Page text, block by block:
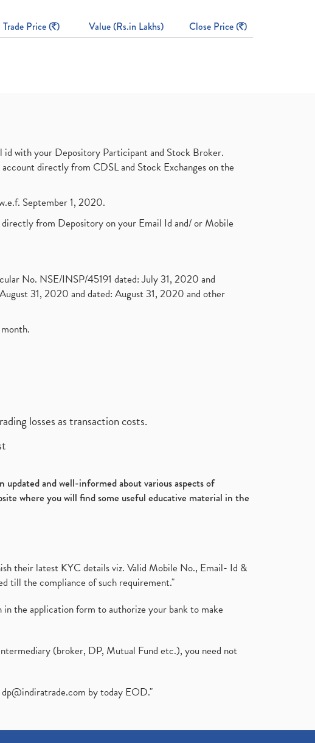
Trade Price ( ) Value (Rs.in Lakhs) Close Price ( )
with your Depository Participant and Stock Broker.
directly from CDSL and Stock Exchanges on the
September 1, 2020.
from Depository on your Email Id and/ or Mobile
No. NSE/INSP/45191 dated: July 31, 2020 and
31, 2020 and dated: August 31, 2020 and other
losses as transaction costs.
and well-informed about various aspects of
where you will find some useful educative material in the
their latest KYC details viz. Valid Mobile No., Email- Id &
till the compliance of such requirement."
the application form to authorize your bank to make
(broker, DP, Mutual Fund etc.), you need not
dp@indiratrade.com by today EOD."